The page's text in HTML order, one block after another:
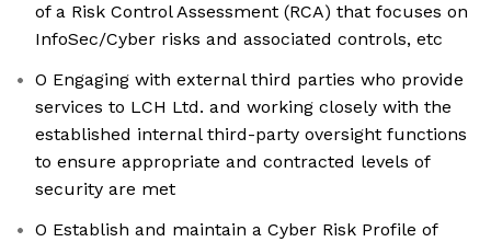
of a Risk Control Assessment (RCA) that focuses on
InfoSec/Cyber risks and associated controls, etc
O Engaging with external third parties who provide
services to LCH Ltd. and working closely with the
established internal third-party oversight functions
to ensure appropriate and contracted levels of
security are met
O Establish and maintain a Cyber Risk Profile of